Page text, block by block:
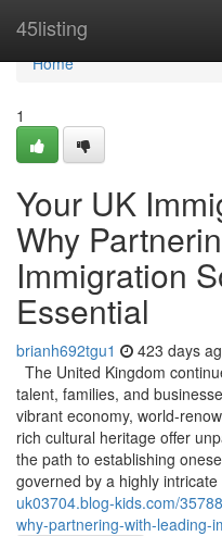
45listing
Home
Home
1
Your UK
Why
Immigration
Essential
brianh692tgu1 423 days
The United Kingdom
talent, families, and
vibrant economy, world-
rich cultural heritage offer
the path to establishing
governed by a highly intricate
uk03704.blog-kids.com/
why-partnering-with-leading-